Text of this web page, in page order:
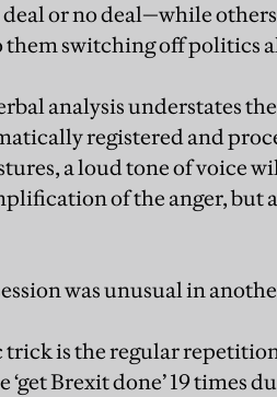
deal or no deal—while
switching off politics
analysis understates
registered and
a loud tone of voice
of the anger, but
was unusual in
is the regular repetition
Brexit done’ 19 times